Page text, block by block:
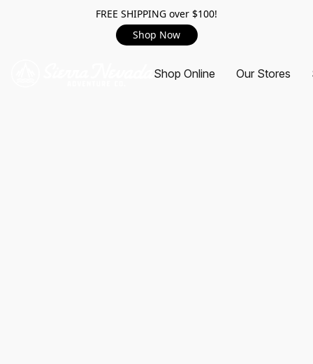
FREE SHIPPING over $100!
Shop Now
Shop Online Our Stores